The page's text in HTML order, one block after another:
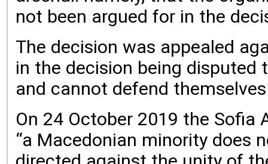
not been argued for in the
The decision was appealed
in the decision being
and cannot defend
On 24 October 2019 the
“a Macedonian minority does